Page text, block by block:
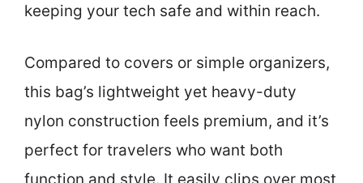
keeping your tech safe and within reach.
Compared to covers or simple organizers,
this bag’s lightweight yet heavy-duty
nylon construction feels premium, and it’s
perfect for travelers who want both